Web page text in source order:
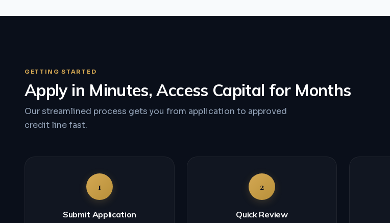
GETTING STARTED
Apply in Minutes, Access Capital for Months
Our streamlined process gets you from application to approved
credit line fast.
1
Submit Application
2
Quick Review